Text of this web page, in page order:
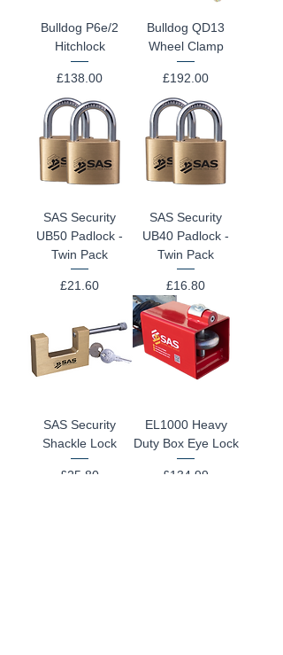
Bulldog P6e/2
Hitchlock
Price
£138.00
Bulldog QD13
Wheel Clamp
Price
£192.00
SAS Security
UB50 Padlock -
Twin Pack
Price
£21.60
SAS Security
UB40 Padlock -
Twin Pack
Price
£16.80
SAS Security
Shackle Lock
Price
£25.80
EL1000 Heavy
Duty Box Eye Lock
Price
£134.99